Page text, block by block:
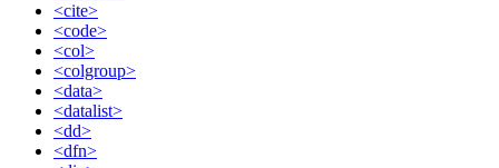
<cite>
<code>
<col>
<colgroup>
<data>
<datalist>
<dd>
<dfn>